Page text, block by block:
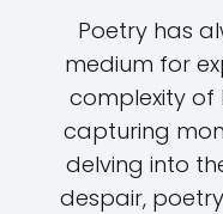
Poetry has
medium for
complexity of
capturing
delving into
despair,